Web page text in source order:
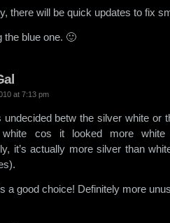
there will be quick updates to fix
the blue one. 🙂
at 7:13 pm
undecided betw the silver white or
cos it looked more white
it’s actually more silver than
a good choice! Definitely more